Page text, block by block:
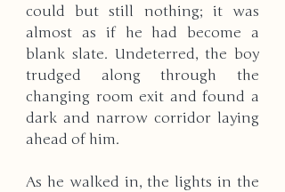
could but still nothing; it was
almost as if he had become a
blank slate. Undeterred, the boy
trudged along through the
changing room exit and found a
dark and narrow corridor laying
ahead of him.
As he walked in, the lights in the